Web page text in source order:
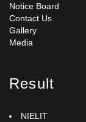
Notice Board
Contact Us
Gallery
Media
Result
NIELIT